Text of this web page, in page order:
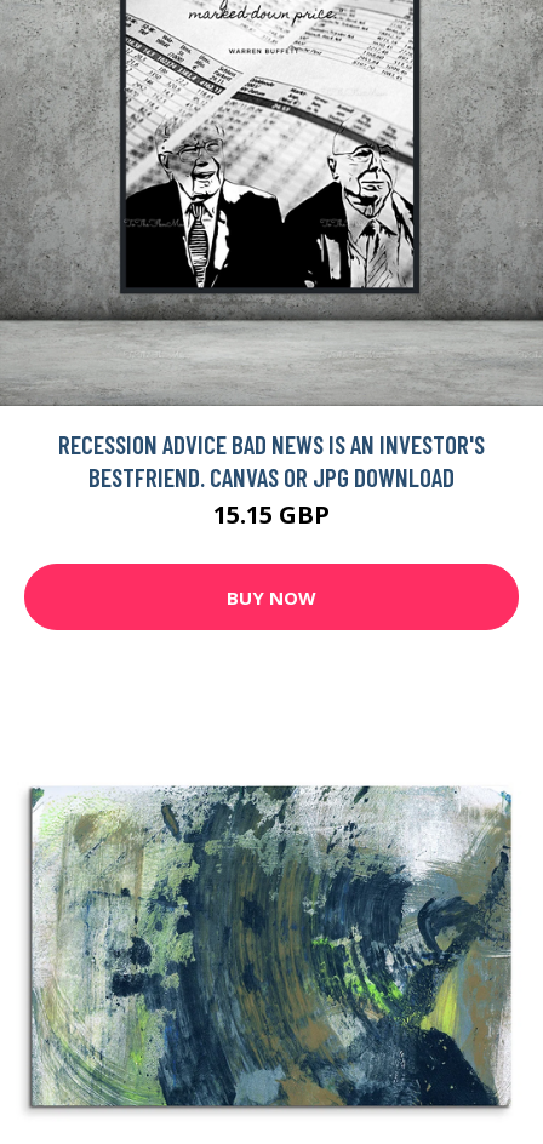
RECESSION ADVICE BAD NEWS IS AN INVESTOR'S
BESTFRIEND. CANVAS OR JPG DOWNLOAD
15.15 GBP
BUY NOW